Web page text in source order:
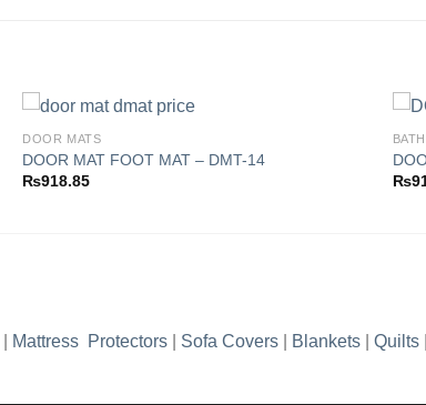
DOOR MATS
DOOR MAT FOOT MAT – DMT-14
₨918.85
₨
Mattress Protectors Sofa Covers Blankets Quilts